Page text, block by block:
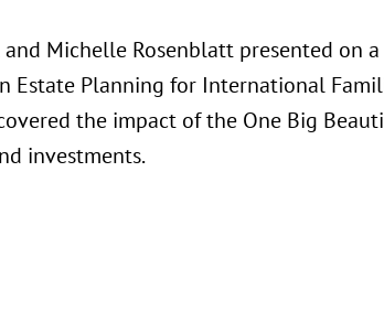
Michelle Rosenblatt presented on
Estate Planning for International
the impact of the One Big
investments.